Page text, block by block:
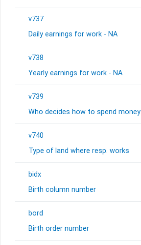
v737
Daily earnings for work - NA
v738
Yearly earnings for work - NA
v739
Who decides how to spend money
v740
Type of land where resp. works
bidx
Birth column number
bord
Birth order number